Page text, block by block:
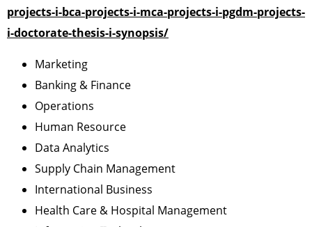
projects-i-bca-projects-i-mca-projects-i-pgdm-projects-
i-doctorate-thesis-i-synopsis/
Marketing
Banking & Finance
Operations
Human Resource
Data Analytics
Supply Chain Management
International Business
Health Care & Hospital Management